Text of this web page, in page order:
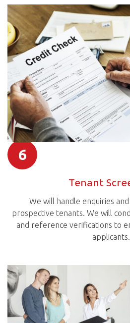
6
Tenant
We will handle enquiries
prospective tenants. We will
and reference verifications to
applicants.